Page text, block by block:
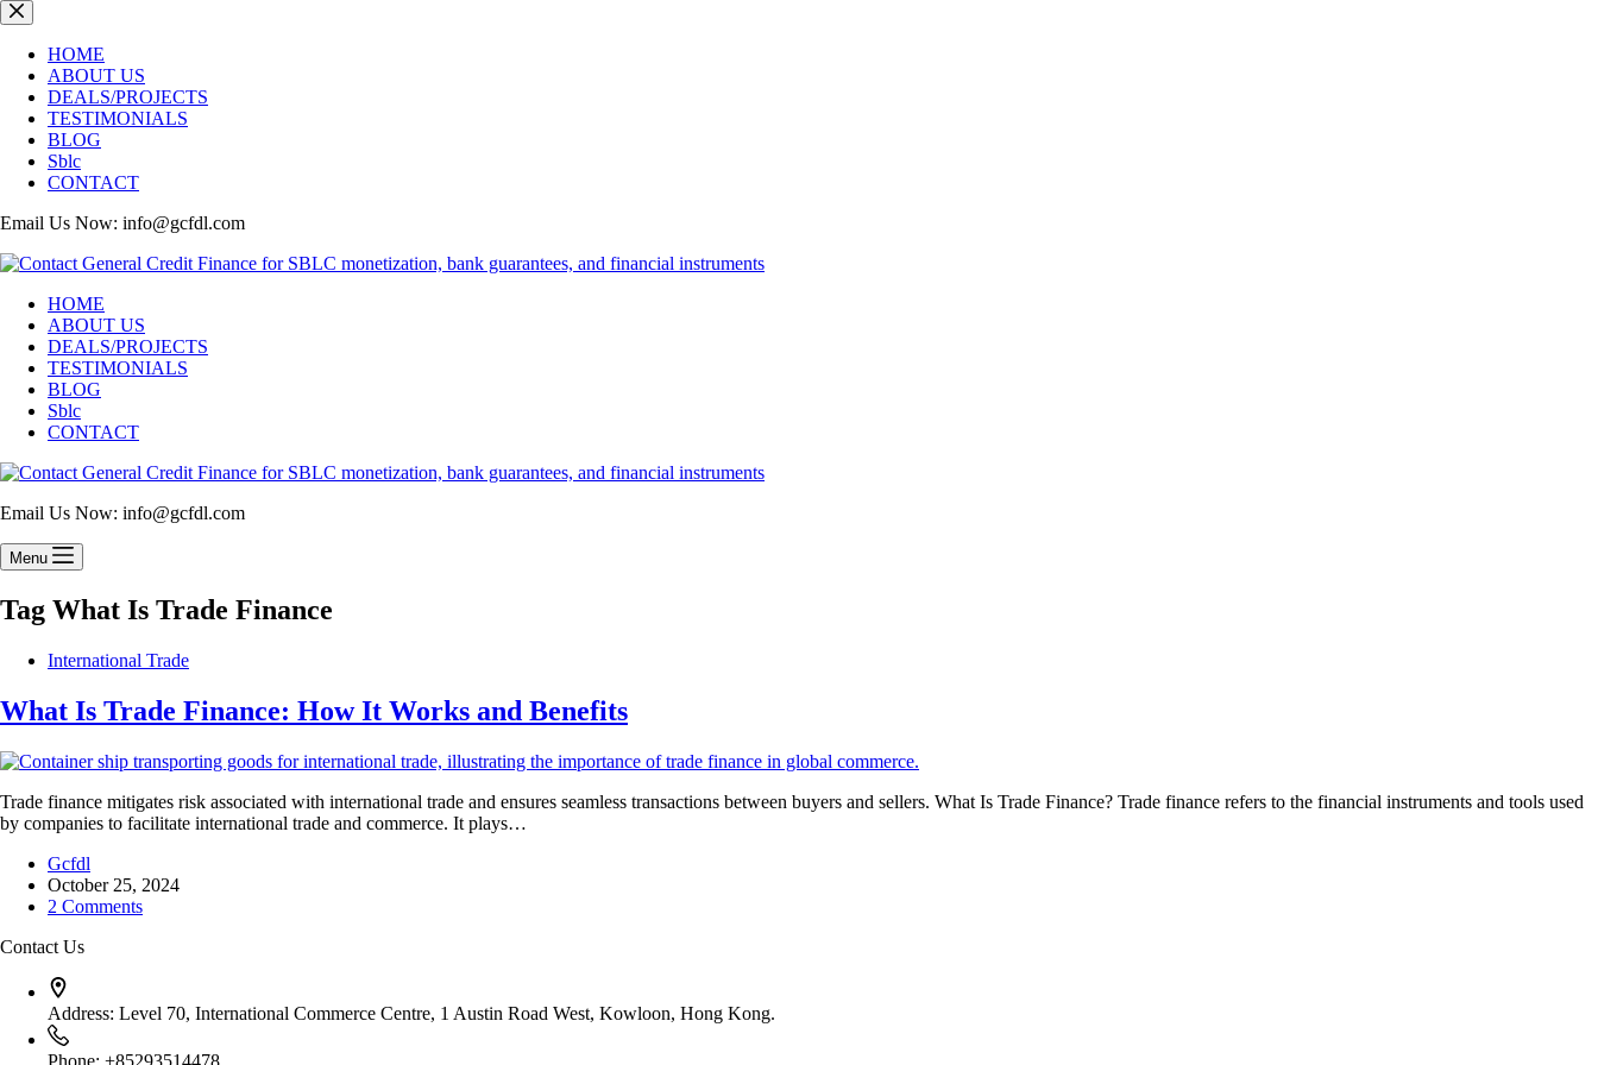
Skip
to
contentHOME
ABOUT US
DEALS/PROJECTS
TESTIMONIALS
BLOG
Sblc
CONTACT
Email Us Now: info@gcfdl.com
HOME
ABOUT US
DEALS/PROJECTS
TESTIMONIALS
BLOG
Sblc
CONTACT
Email Us Now: info@gcfdl.com
Menu
Tag What Is Trade Finance
International Trade
What Is Trade Finance: How It Works and Benefits
Trade finance mitigates risk associated with international trade and ensures seamless transactions between buyers and sellers. What Is Trade Finance? Trade finance refers to the financial instruments and tools used
by companies to facilitate international trade and commerce. It plays…
Gcfdl
October 25, 2024
2 Comments
Contact Us
Address: Level 70, International Commerce Centre, 1 Austin Road West, Kowloon, Hong Kong.
Phone: +85293514478